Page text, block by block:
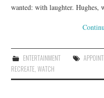
wanted: with laughter. Hughes,
ENTERTAINMENT
RECREATE,WATCH